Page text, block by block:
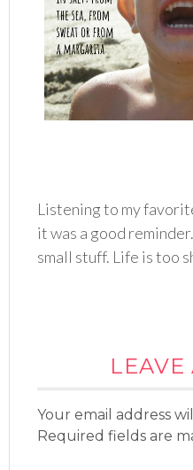
Listening to my
it was a good
small stuff. Life is too
LEAVE
Your email address
Required fields are